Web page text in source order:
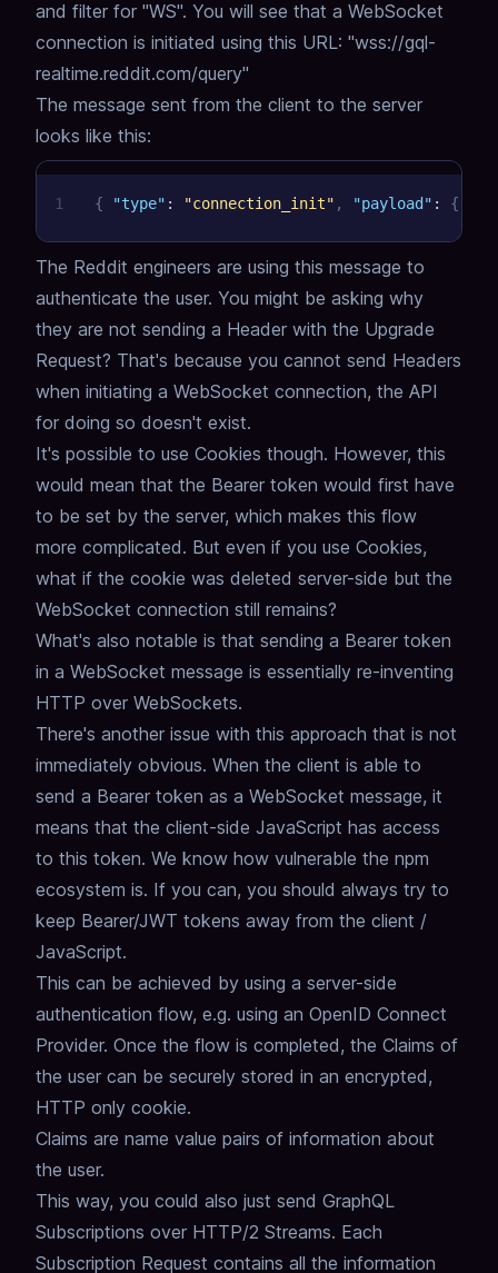
and filter for "WS". You will see that a WebSocket
connection is initiated using this URL: "wss://gql-
realtime.reddit.com/query"
The message sent from the client to the server
looks like this:
1 { "type" : "connection_init" , "payload" : {
The Reddit engineers are using this message to
authenticate the user. You might be asking why
they are not sending a Header with the Upgrade
Request? That's because you cannot send Headers
when initiating a WebSocket connection, the API
for doing so doesn't exist.
It's possible to use Cookies though. However, this
would mean that the Bearer token would first have
to be set by the server, which makes this flow
more complicated. But even if you use Cookies,
what if the cookie was deleted server-side but the
WebSocket connection still remains?
What's also notable is that sending a Bearer token
in a WebSocket message is essentially re-inventing
HTTP over WebSockets.
There's another issue with this approach that is not
immediately obvious. When the client is able to
send a Bearer token as a WebSocket message, it
means that the client-side JavaScript has access
to this token. We know how vulnerable the npm
ecosystem is. If you can, you should always try to
keep Bearer/JWT tokens away from the client /
JavaScript.
This can be achieved by using a server-side
authentication flow, e.g. using an OpenID Connect
Provider. Once the flow is completed, the Claims of
the user can be securely stored in an encrypted,
HTTP only cookie.
Claims are name value pairs of information about
the user.
This way, you could also just send GraphQL
Subscriptions over HTTP/2 Streams. Each
Subscription Request contains all the information